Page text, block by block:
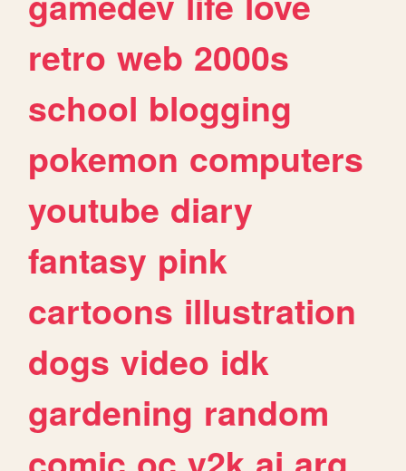
retro web 2000s
school blogging
pokemon computers
youtube diary
fantasy pink
cartoons illustration
dogs video idk
gardening random